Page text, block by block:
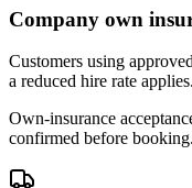
Company own
Customers using
a reduced hire rate applies.
Own-insurance
confirmed before booking.